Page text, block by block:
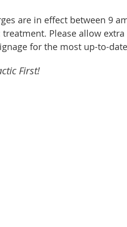
are in effect between 9
Please allow
for the most up-to-
First!